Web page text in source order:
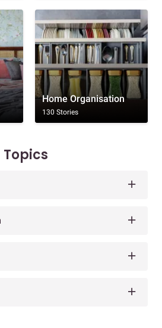
Home Organisation
130 Stories
Topics